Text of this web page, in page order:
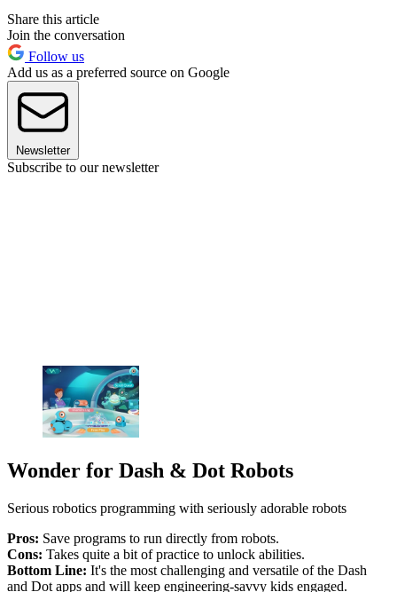
Share this article
Join the conversation
Follow us
Add us as a preferred source on Google
Newsletter
Subscribe to our newsletter
Wonder for Dash & Dot Robots
Serious robotics programming with seriously adorable robots
Pros: Save programs to run directly from robots.
Cons: Takes quite a bit of practice to unlock abilities.
Bottom Line: It's the most challenging and versatile of the Dash
and Dot apps and will keep engineering-savvy kids engaged.